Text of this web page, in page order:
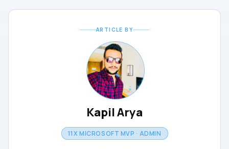
ARTICLE BY
Kapil Arya
11X MICROSOFT MVP · ADMIN